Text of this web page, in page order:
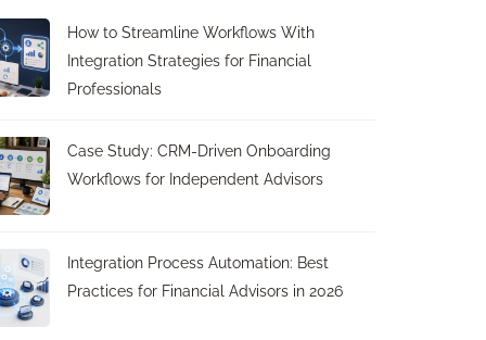
How to Streamline Workflows With
Integration Strategies for Financial
Professionals
Case Study: CRM-Driven Onboarding
Workflows for Independent Advisors
Integration Process Automation: Best
Practices for Financial Advisors in 2026